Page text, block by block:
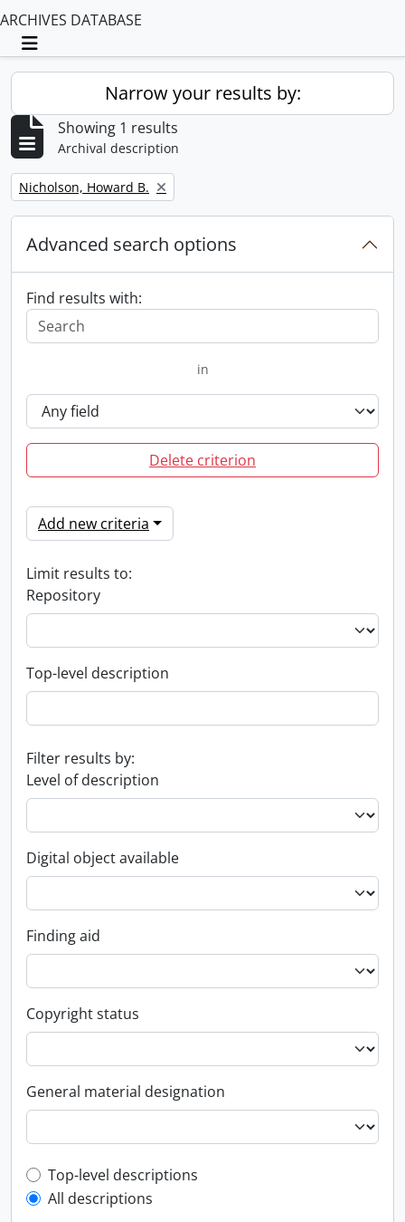
ARCHIVES DATABASE
Toggle navigation
Narrow your results by:
Showing 1 results
Archival description
Remove filter:
Nicholson, Howard B.
Advanced search options
Find results with:
in
Delete criterion
Add new criteria
Limit results to:
Repository
Top-level description
Filter results by:
Level of description
Digital object available
Finding aid
Copyright status
General material designation
Top-level description filter
Top-level descriptions
All descriptions